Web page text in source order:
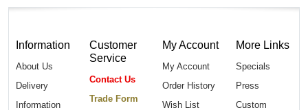
Information
About Us
Delivery
Information
Customer
Service
Contact Us
Trade Form
My Account
My Account
Order History
Wish List
More Links
Specials
Press
Custom